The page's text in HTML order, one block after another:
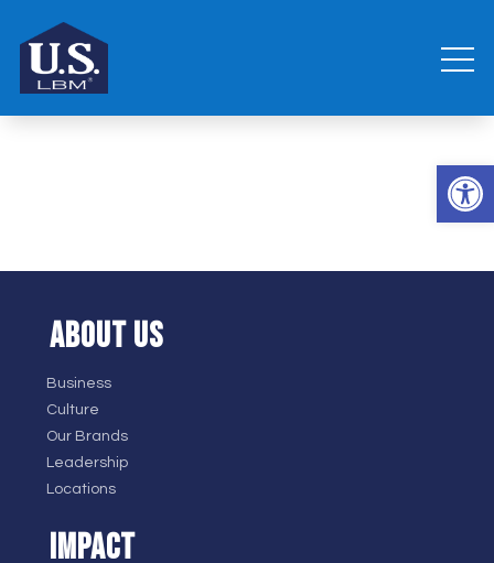
ABOUT US
Business
Culture
Our Brands
Leadership
Locations
IMPACT